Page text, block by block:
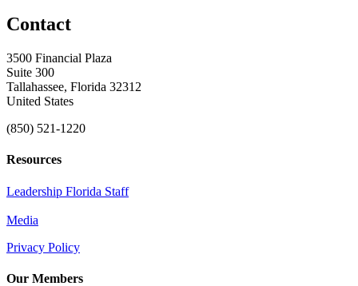
Contact
3500 Financial Plaza
Suite 300
Tallahassee, Florida 32312
United States
(850) 521-1220
Resources
Leadership Florida Staff
Media
Privacy Policy
Our Members